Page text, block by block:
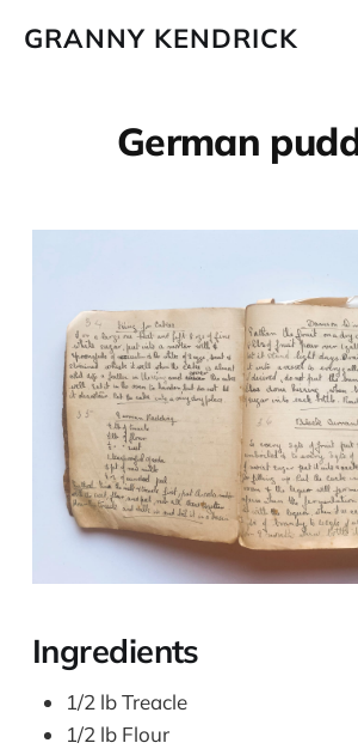
GRANNY KENDRICK
German
Ingredients
1/2 lb Treacle
1/2 lb Flour